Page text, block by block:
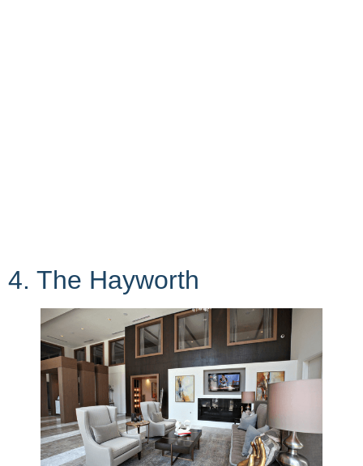
4. The Hayworth